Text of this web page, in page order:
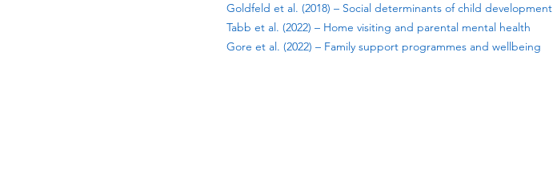
Goldfeld et al. (2018) – Social determinants of child development
Tabb et al. (2022) – Home visiting and parental mental health
Gore et al. (2022) – Family support programmes and wellbeing